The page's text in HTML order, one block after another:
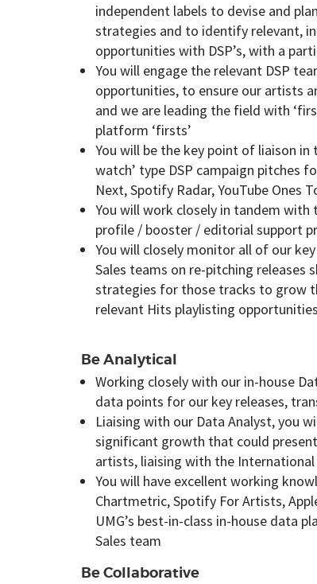
independent labels to devise and
strategies and to identify relevant,
opportunities with DSP’s, with a
You will engage the relevant DSP
opportunities, to ensure our artists
and we are leading the field with
platform ‘firsts’
You will be the key point of liaison in
watch’ type DSP campaign pitches
Next, Spotify Radar, YouTube Ones
You will work closely in tandem
profile / booster / editorial support
You will closely monitor all of our
Sales teams on re-pitching
strategies for those tracks to grow
relevant Hits playlisting
Be Analytical
Working closely with our in-house
data points for our key releases,
Liaising with our Data Analyst, you
significant growth that could
artists, liaising with the
You will have excellent working
Chartmetric, Spotify For Artists,
UMG’s best-in-class in-house data
Sales team
Be Collaborative